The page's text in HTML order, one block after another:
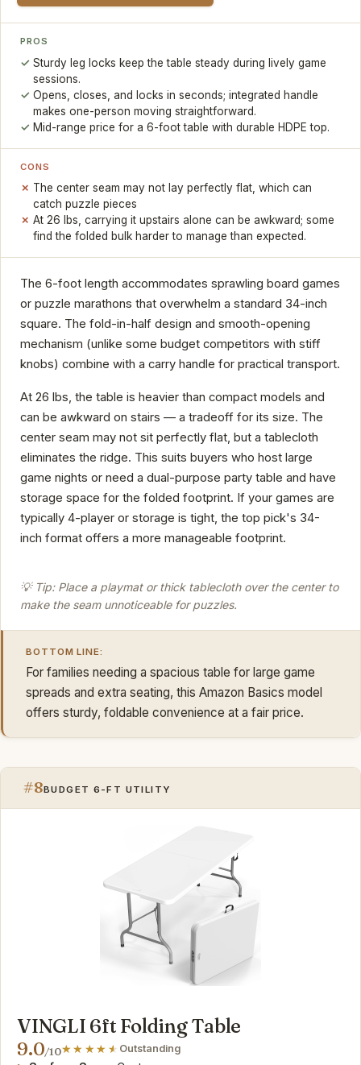
PROS
Sturdy leg locks keep the table steady during lively game
sessions.
Opens, closes, and locks in seconds; integrated handle
makes one-person moving straightforward.
Mid-range price for a 6-foot table with durable HDPE top.
CONS
The center seam may not lay perfectly flat, which can
catch puzzle pieces
At 26 lbs, carrying it upstairs alone can be awkward; some
find the folded bulk harder to manage than expected.
The 6-foot length accommodates sprawling board games
or puzzle marathons that overwhelm a standard 34-inch
square. The fold-in-half design and smooth-opening
mechanism (unlike some budget competitors with stiff
knobs) combine with a carry handle for practical transport.
At 26 lbs, the table is heavier than compact models and
can be awkward on stairs — a tradeoff for its size. The
center seam may not sit perfectly flat, but a tablecloth
eliminates the ridge. This suits buyers who host large
game nights or need a dual-purpose party table and have
storage space for the folded footprint. If your games are
typically 4-player or storage is tight, the top pick's 34-
inch format offers a more manageable footprint.
💡 Tip: Place a playmat or thick tablecloth over the center to
make the seam unnoticeable for puzzles.
BOTTOM LINE:
For families needing a spacious table for large game
spreads and extra seating, this Amazon Basics model
offers sturdy, foldable convenience at a fair price.
#8BUDGET 6-FT UTILITY
VINGLI 6ft Folding Table
9.0/10 Outstanding